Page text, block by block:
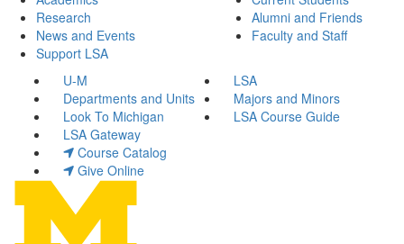
Research
News and Events
Support LSA
Alumni and Friends
Faculty and Staff
U-M
LSA
Departments and Units
Majors and Minors
Look To Michigan
LSA Course Guide
LSA Gateway
Course Catalog
Give Online